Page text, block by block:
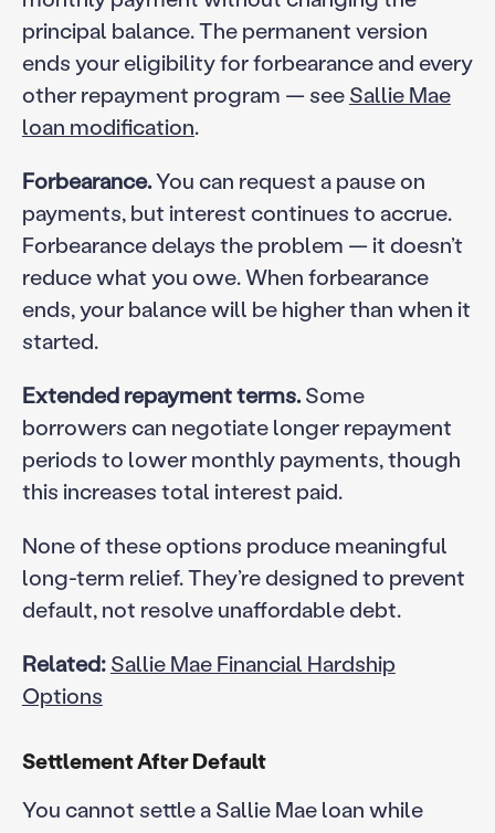
principal balance. The permanent version
ends your eligibility for forbearance and every
other repayment program — seeSallie Mae
loan modification.
Forbearance.You can request a pause on
payments, but interest continues to accrue.
Forbearance delays the problem — it doesn’t
reduce what you owe. When forbearance
ends, your balance will be higher than when it
started.
Extended repayment terms.Some
borrowers can negotiate longer repayment
periods to lower monthly payments, though
this increases total interest paid.
None of these options produce meaningful
long-term relief. They’re designed to prevent
default, not resolve unaffordable debt.
Related:Sallie Mae Financial Hardship
Options
Settlement After Default
You cannot settle a Sallie Mae loan while